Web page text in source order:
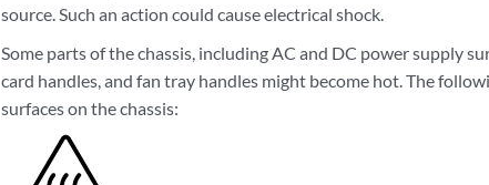
source. Such an action could cause electrical shock.
Some parts of the chassis, including AC and DC power supply
card handles, and fan tray handles might become hot. The
surfaces on the chassis: